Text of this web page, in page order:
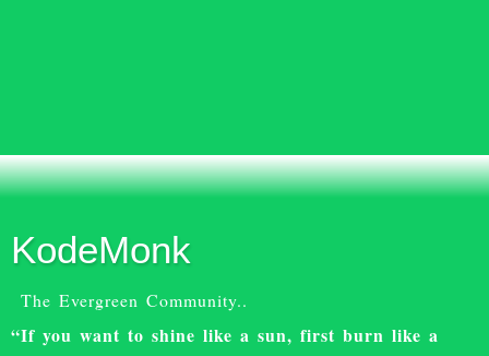
KodeMonk
The Evergreen Community..
“If you want to shine like a sun, first burn like a